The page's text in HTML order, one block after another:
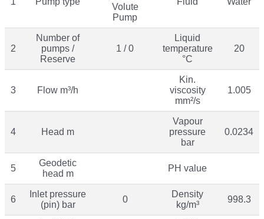
Volute
Pump
2
Number of
pumps /
Reserve
1 / 0
Liquid
temperature
°C
20
3 Flow m³/h
Kin.
viscosity
mm²/s
1.005
4 Head m
Vapour
pressure
bar
0.0234
5
Geodetic
head m
PH value
6
Inlet pressure
(pin) bar
0
Density
kg/m³
998.3